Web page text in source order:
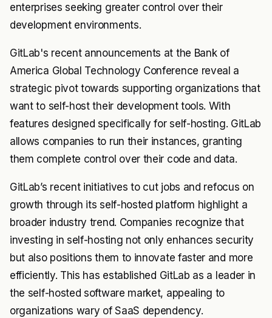
enterprises seeking greater control over their
development environments.
GitLab's recent announcements at the Bank of
America Global Technology Conference reveal a
strategic pivot towards supporting organizations that
want to self-host their development tools. With
features designed specifically for self-hosting. GitLab
allows companies to run their instances, granting
them complete control over their code and data.
GitLab’s recent initiatives to cut jobs and refocus on
growth through its self-hosted platform highlight a
broader industry trend. Companies recognize that
investing in self-hosting not only enhances security
but also positions them to innovate faster and more
efficiently. This has established GitLab as a leader in
the self-hosted software market, appealing to
organizations wary of SaaS dependency.